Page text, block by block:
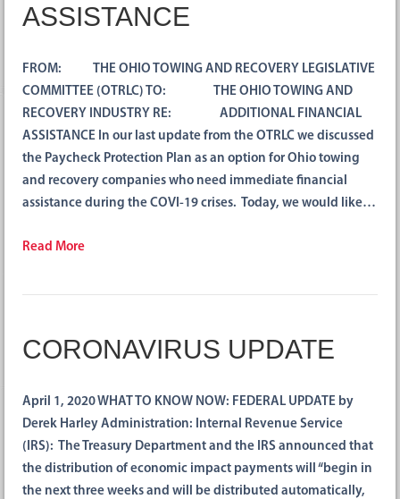
ASSISTANCE
FROM: THE OHIO TOWING AND RECOVERY LEGISLATIVE
COMMITTEE (OTRLC) TO: THE OHIO TOWING AND
RECOVERY INDUSTRY RE: ADDITIONAL FINANCIAL
ASSISTANCE In our last update from the OTRLC we discussed
the Paycheck Protection Plan as an option for Ohio towing
and recovery companies who need immediate financial
assistance during the COVI-19 crises. Today, we would like…
Read More
CORONAVIRUS UPDATE
April 1, 2020 WHAT TO KNOW NOW: FEDERAL UPDATE by
Derek Harley Administration: Internal Revenue Service
(IRS): The Treasury Department and the IRS announced that
the distribution of economic impact payments will “begin in
the next three weeks and will be distributed automatically,